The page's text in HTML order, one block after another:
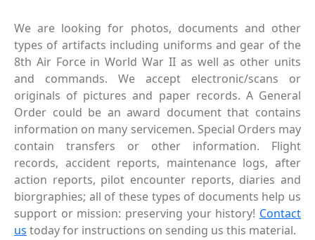
We are looking for photos, documents and other
types of artifacts including uniforms and gear of the
8th Air Force in World War II as well as other units
and commands. We accept electronic/scans or
originals of pictures and paper records. A General
Order could be an award document that contains
information on many servicemen. Special Orders may
contain transfers or other information. Flight
records, accident reports, maintenance logs, after
action reports, pilot encounter reports, diaries and
biorgraphies; all of these types of documents help us
support or mission: preserving your history! Contact
us today for instructions on sending us this material.